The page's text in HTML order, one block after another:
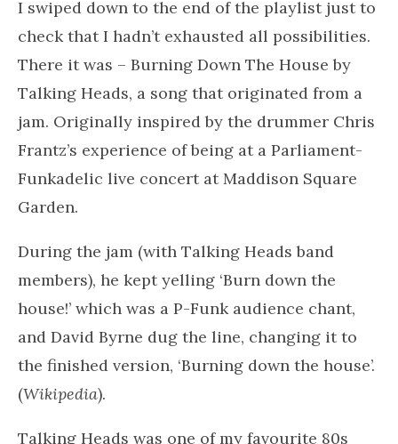
A perfect image by Lee Pigott – to convey those
primal rhythms I was after!
The perfect playlist!